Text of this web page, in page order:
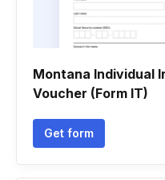
Montana Individual
Voucher (Form IT)
Get form